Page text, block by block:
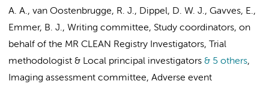
A. A., van Oostenbrugge, R. J., Dippel, D. W. J., Gavves, E.,
Emmer, B. J., Writing committee, Study coordinators, on
behalf of the MR CLEAN Registry Investigators,
Trial
methodologist & Local principal investigators & 5 others,
Imaging assessment committee, Adverse event